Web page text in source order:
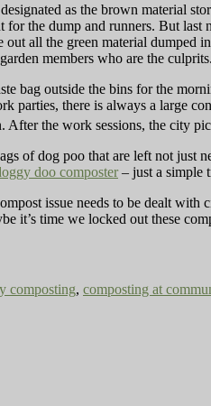
as the brown material
for the dump and runners. But
out all the green material
members who are the culprits.
bag outside the bins for the
parties, there is always a large
After the work sessions, the city
of dog poo that are left not just
doo composter– just a simple
issue needs to be dealt
it’s time we locked out these
composting, composting at